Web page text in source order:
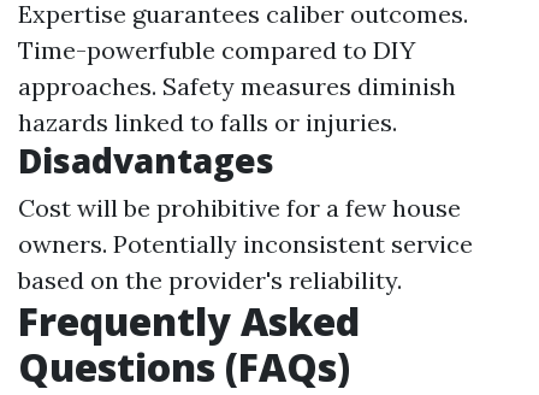
Expertise guarantees caliber outcomes.
Time-powerfuble compared to DIY
approaches. Safety measures diminish
hazards linked to falls or injuries.
Disadvantages
Cost will be prohibitive for a few house
owners. Potentially inconsistent service
based on the provider's reliability.
Frequently Asked
Questions (FAQs)